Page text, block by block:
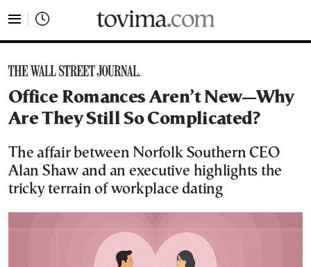
Office Romances Aren’t New—Why
Are They Still So Complicated?
The affair between Norfolk Southern CEO
Alan Shaw and an executive highlights the
tricky terrain of workplace dating